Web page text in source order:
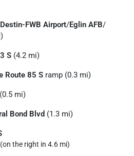
Destin-FWB Airport/Eglin AFB/
S (4.2 mi)
Route 85 S ramp (0.3 mi)
(0.5 mi)
Bond Blvd (1.3 mi)
the right in 4.6 mi)